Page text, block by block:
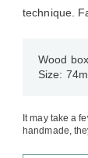
technique.
Wood box
Size:
It may take a
handmade,